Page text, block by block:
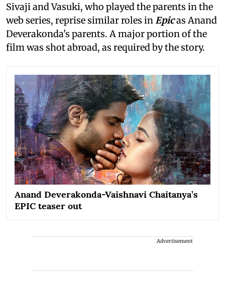
Sivaji and Vasuki, who played the parents in the
web series, reprise similar roles in Epicas Anand
Deverakonda's parents. A major portion of the
film was shot abroad, as required by the story.
Anand Deverakonda-Vaishnavi Chaitanya’s
EPIC teaser out
Advertisement